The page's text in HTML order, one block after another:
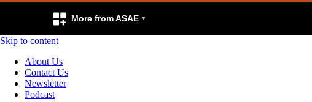
More from ASAE
Skip to content
About Us
Contact Us
Newsletter
Podcast